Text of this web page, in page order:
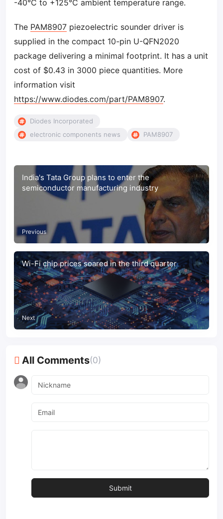
-40°C to +125°C ambient temperature range.
The PAM8907 piezoelectric sounder driver is
supplied in the compact 10-pin U-QFN2020
package delivering a minimal footprint. It has a unit
cost of $0.43 in 3000 piece quantities. More
information visit
https://www.diodes.com/part/PAM8907.
Diodes Incorporated
electronic components news
PAM8907
India's Tata Group plans to enter the
semiconductor manufacturing industry
Previous
Wi-Fi chip prices soared in the third quarter
Next
All Comments(0)